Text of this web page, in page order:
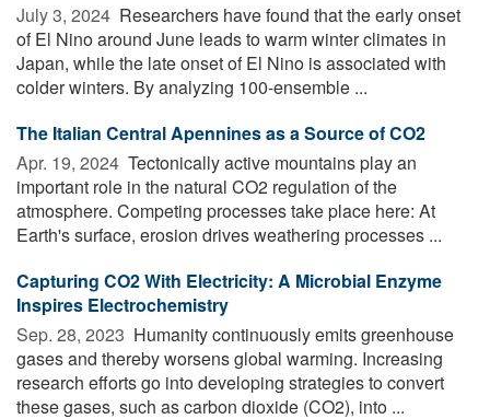
July 3, 2024  Researchers have found that the early onset
of El Nino around June leads to warm winter climates in
Japan, while the late onset of El Nino is associated with
colder winters. By analyzing 100-ensemble ...
The Italian Central Apennines as a Source of CO2
Apr. 19, 2024  Tectonically active mountains play an
important role in the natural CO2 regulation of the
atmosphere. Competing processes take place here: At
Earth's surface, erosion drives weathering processes ...
Capturing CO2 With Electricity: A Microbial Enzyme
Inspires Electrochemistry
Sep. 28, 2023  Humanity continuously emits greenhouse
gases and thereby worsens global warming. Increasing
research efforts go into developing strategies to convert
these gases, such as carbon dioxide (CO2), into ...